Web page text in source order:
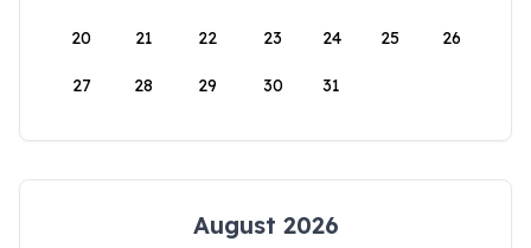
20 21 22 23 24 25 26
27 28 29 30 31
August 2026